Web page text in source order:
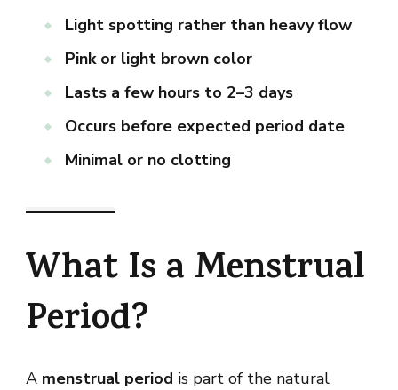
Light spotting rather than heavy flow
Pink or light brown color
Lasts a few hours to 2–3 days
Occurs before expected period date
Minimal or no clotting
What Is a Menstrual
Period?
A menstrual period is part of the natural